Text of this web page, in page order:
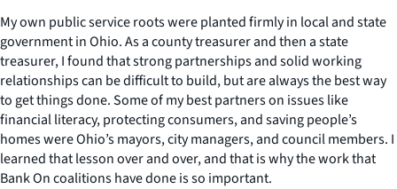
My own public service roots were planted firmly in local and state
government in Ohio. As a county treasurer and then a state
treasurer, I found that strong partnerships and solid working
relationships can be difficult to build, but are always the best way
to get things done. Some of my best partners on issues like
financial literacy, protecting consumers, and saving people’s
homes were Ohio’s mayors, city managers, and council members. I
learned that lesson over and over, and that is why the work that
Bank On coalitions have done is so important.